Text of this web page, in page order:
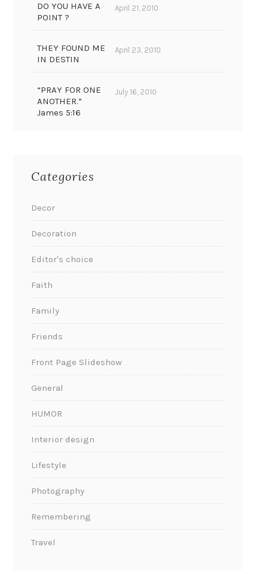
DO YOU HAVE A
POINT ?
April 21, 2010
THEY FOUND ME
IN DESTIN
April 23, 2010
“PRAY FOR ONE
ANOTHER.”
James 5:16
July 16, 2010
Categories
Decor
Decoration
Editor's choice
Faith
Family
Friends
Front Page Slideshow
General
HUMOR
Interior design
Lifestyle
Photography
Remembering
Travel